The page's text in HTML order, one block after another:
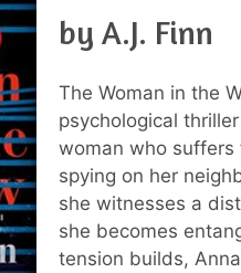
by A.J. Finn
The Woman in the
psychological
woman who suffers
spying on her
she witnesses a
she becomes
tension builds,